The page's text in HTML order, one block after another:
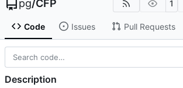
pg/CFP 1
Code Issues Pull Requests
Description